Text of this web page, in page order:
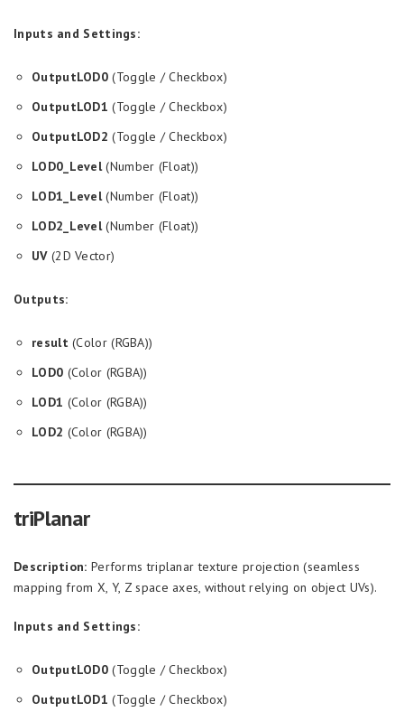
Inputs and Settings:
OutputLOD0 (Toggle / Checkbox)
OutputLOD1 (Toggle / Checkbox)
OutputLOD2 (Toggle / Checkbox)
LOD0_Level(Number (Float))
LOD1_Level(Number (Float))
LOD2_Level(Number (Float))
UV(2D Vector)
Outputs:
result (Color (RGBA))
LOD0 (Color (RGBA))
LOD1 (Color (RGBA))
LOD2 (Color (RGBA))
triPlanar
Description: Performs triplanar texture projection (seamless
mapping from X, Y, Z space axes, without relying on object UVs).
Inputs and Settings:
OutputLOD0 (Toggle / Checkbox)
OutputLOD1 (Toggle / Checkbox)